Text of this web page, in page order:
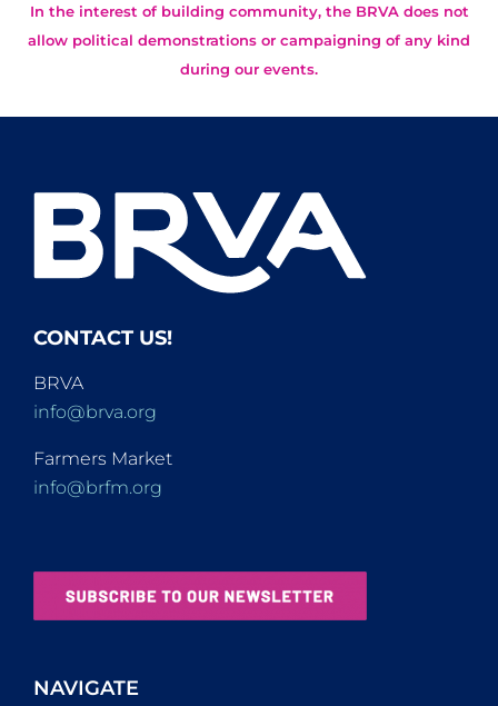
In the interest of building community, the BRVA does not
allow political demonstrations or campaigning of any kind
during our events.
CONTACT US!
BRVA
info@brva.org
Farmers Market
info@brfm.org
NAVIGATE